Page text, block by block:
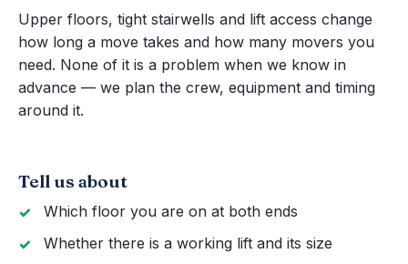
Upper floors, tight stairwells and lift access change
how long a move takes and how many movers you
need. None of it is a problem when we know in
advance — we plan the crew, equipment and timing
around it.
Tell us about
Which floor you are on at both ends
Whether there is a working lift and its size